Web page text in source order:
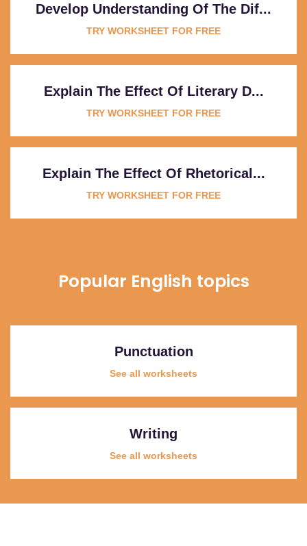
Develop Understanding Of The Dif...
TRY WORKSHEET FOR FREE
Explain The Effect Of Literary D...
TRY WORKSHEET FOR FREE
Explain The Effect Of Rhetorical...
TRY WORKSHEET FOR FREE
Popular English topics
Punctuation
See all worksheets
Writing
See all worksheets